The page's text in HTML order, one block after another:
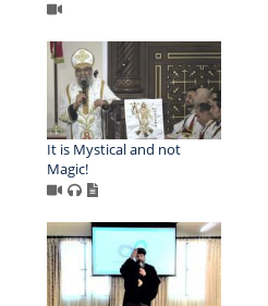
It is Mystical and not
Magic!